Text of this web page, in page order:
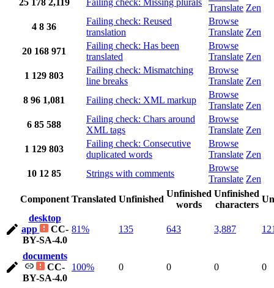
25 178 2,119 Failing check: Missing plurals
Translate Zen
4 8 36
Failing check: Reused
translation
Browse
Translate Zen
20 168 971
Failing check: Has been
translated
Browse
Translate Zen
1 129 803
Failing check: Mismatching
line breaks
Browse
Translate Zen
8 96 1,081 Failing check: XML markup
Browse
Translate Zen
6 85 588
Failing check: Chars around
XML tags
Browse
Translate Zen
1 129 803
Failing check: Consecutive
duplicated words
Browse
Translate Zen
10 12 85 Strings with comments
Browse
Translate Zen
Component Translated Unfinished
Unfinished
words
Unfinished
characters
desktop
app
CC-
BY-SA-4.0
81% 135 643 3,887
documents
CC-
BY-SA-4.0
100% 0 0 0 0